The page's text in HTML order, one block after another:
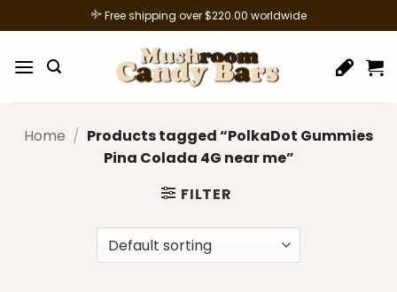
to
content
Free shipping over $220.00 worldwide
Home / Products tagged “PolkaDot Gummies
Pina Colada 4G near me”
FILTER